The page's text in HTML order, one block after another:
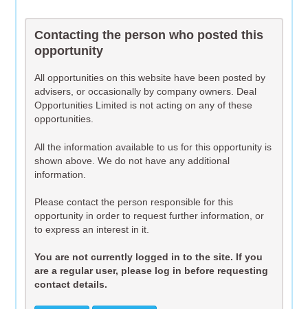
Contacting the person who posted this
opportunity
All opportunities on this website have been posted by
advisers, or occasionally by company owners. Deal
Opportunities Limited is not acting on any of these
opportunities.
All the information available to us for this opportunity is
shown above. We do not have any additional
information.
Please contact the person responsible for this
opportunity in order to request further information, or
to express an interest in it.
You are not currently logged in to the site. If you
are a regular user, please log in before requesting
contact details.